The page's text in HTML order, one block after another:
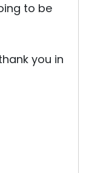
to be
you in